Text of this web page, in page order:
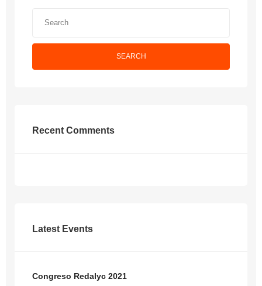
SEARCH
Recent Comments
Latest Events
Congreso Redalyc 2021